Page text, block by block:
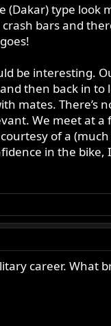
(Dakar) type
bars and
be interesting.
then back in
mates. There’s
We meet at
of a
in the
career. What